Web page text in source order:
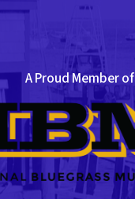
A Proud Member of